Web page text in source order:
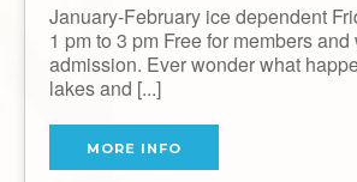
January-February ice dependent
1 pm to 3 pm Free for members
admission. Ever wonder what
lakes and [...]
MORE INFO